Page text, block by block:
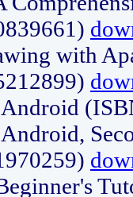
with
Android